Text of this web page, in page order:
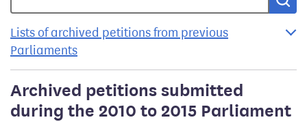
Lists of archived petitions from previous
Parliaments
Archived petitions submitted
during the 2010 to 2015 Parliament